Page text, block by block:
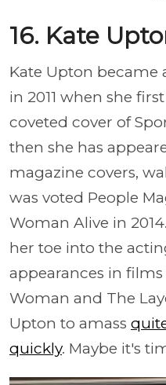
16. Kate
Kate Upton became
in 2011 when she
coveted cover of
then she has
magazine covers,
was voted People
Woman Alive in
her toe into the
appearances in
Woman and The
Upton to amass
quickly. Maybe it's